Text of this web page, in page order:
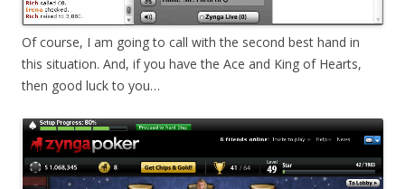
Of course, I am going to call with the second best hand in
this situation. And, if you have the Ace and King of Hearts,
then good luck to you…